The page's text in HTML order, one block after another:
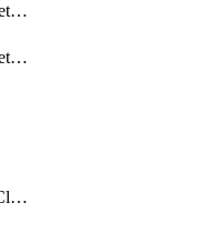
getDataccVmClusterNetwork
getDataccVmClusterNetworks
getDbmulticloudMultiCloudResourceDiscoveries